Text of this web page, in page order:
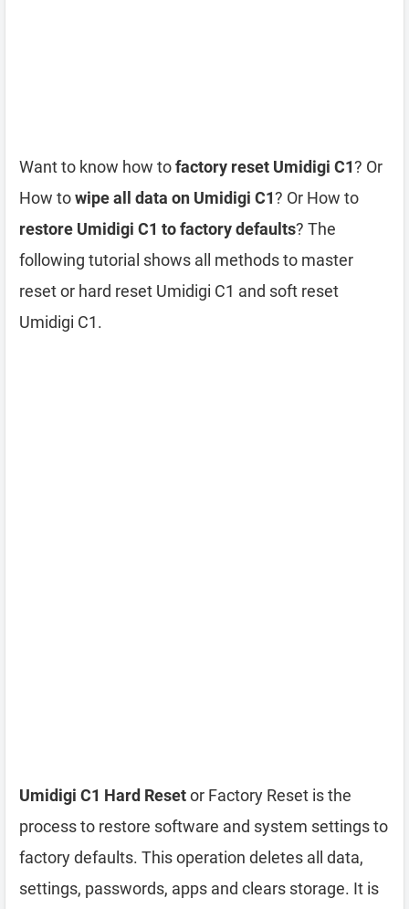
Want to know how tofactory reset Umidigi C1? Or
How towipe all data on Umidigi C1? Or How to
restore Umidigi C1 to factory defaults? The
following tutorial shows all methods to master
reset or hard reset Umidigi C1 and soft reset
Umidigi C1.
Umidigi C1 Hard Resetor Factory Reset is the
process to restore software and system settings to
factory defaults. This operation deletes all data,
settings, passwords, apps and clears storage. It is